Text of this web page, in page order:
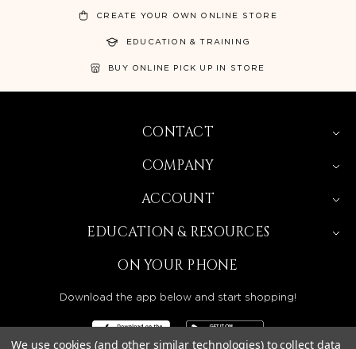
CREATE YOUR OWN ONLINE STORE
EDUCATION & TRAINING
BUY ONLINE PICK UP IN STORE
CONTACT
COMPANY
ACCOUNT
EDUCATION & RESOURCES
ON YOUR PHONE
Download the app below and start shopping!
We use cookies (and other similar technologies) to collect data